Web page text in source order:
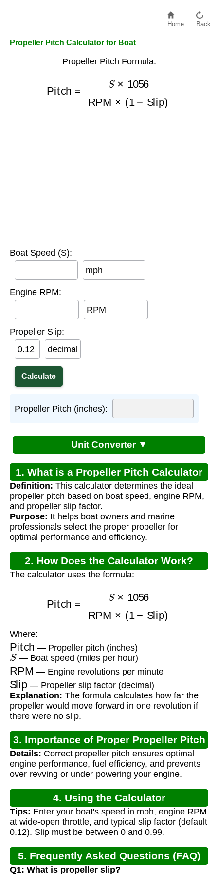
Home Back
Propeller Pitch Calculator for Boat
Propeller Pitch Formula:
1056RPM×(1
Boat Speed (S):
mph
Engine RPM:
RPM
Propeller Slip:
decimal
Propeller Pitch (inches):
Unit Converter ▼
1. What is a Propeller Pitch Calculator
for Boat?
Definition: This calculator determines the ideal
propeller pitch based on boat speed, engine RPM,
and propeller slip factor.
Purpose: It helps boat owners and marine
professionals select the proper propeller for
optimal performance and efficiency.
2. How Does the Calculator Work?
The calculator uses the formula:
RPM ×(1
Where:
Pitch — Propeller pitch (inches)
S— Boat speed (miles per hour)
RPM — Engine revolutions per minute
Slip— Propeller slip factor (decimal)
Explanation: The formula calculates how far the
propeller would move forward in one revolution if
there were no slip.
3. Importance of Proper Propeller Pitch
Details: Correct propeller pitch ensures optimal
engine performance, fuel efficiency, and prevents
over-revving or under-powering your engine.
4. Using the Calculator
Tips: Enter your boat's speed in mph, engine RPM
at wide-open throttle, and typical slip factor (default
0.12). Slip must be between 0 and 0.99.
5. Frequently Asked Questions (FAQ)
Q1: What is propeller slip?